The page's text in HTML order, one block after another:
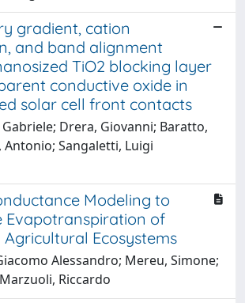
gradient, cation
and band alignment
TiO2 blocking layer
conductive oxide in
solar cell front contacts
Gabriele; Drera, Giovanni; Baratto,
Antonio; Sangaletti, Luigi
Modeling to
Evapotranspiration of
Ecosystems
Alessandro; Mereu, Simone;
Riccardo